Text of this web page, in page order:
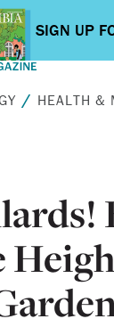
HEALTH &